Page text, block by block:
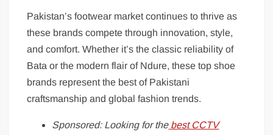
Pakistan’s footwear market continues to thrive as
these brands compete through innovation, style,
and comfort. Whether it’s the classic reliability of
Bata or the modern flair of Ndure, these top shoe
brands represent the best of Pakistani
craftsmanship and global fashion trends.
Sponsored: Looking for the best CCTV